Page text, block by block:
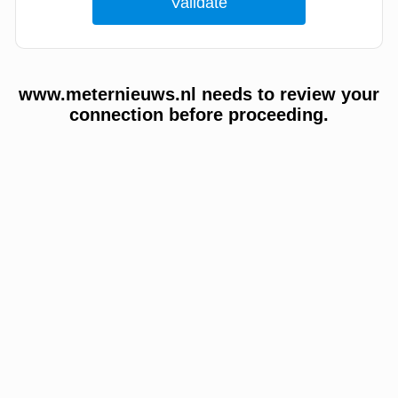
www.meternieuws.nl needs to review your
connection before proceeding.